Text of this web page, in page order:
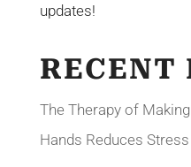
updates!
RECENT
The Therapy of
Hands Reduces Stress